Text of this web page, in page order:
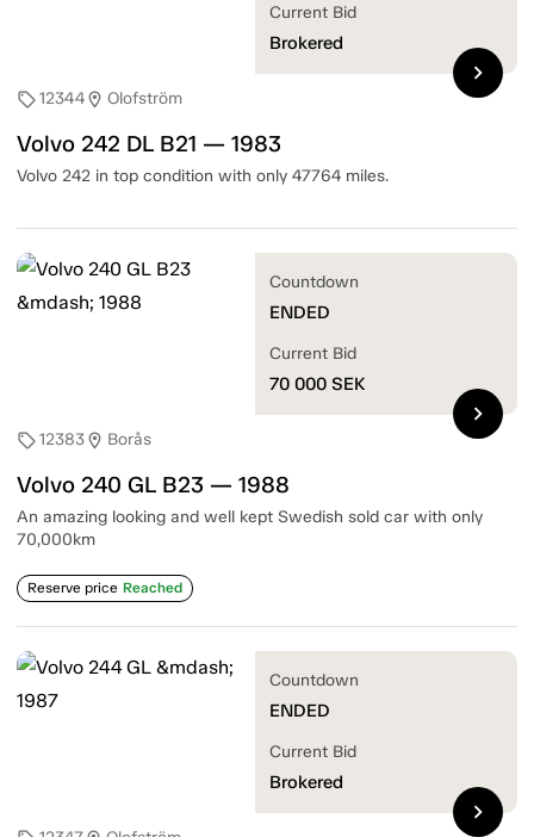
sell12344location_on Olofström
Volvo 242 DL B21 — 1983
Volvo 242 in top condition with only 47764 miles.
Current Bid
Brokered
chevron_right
sell12383location_on Borås
Volvo 240 GL B23 — 1988
An amazing looking and well kept Swedish sold car with only
70,000km
Reserve price Reached
Countdown
ENDED
Current Bid
70 000 SEK
chevron_right
Countdown
ENDED
Current Bid
Brokered
chevron_right